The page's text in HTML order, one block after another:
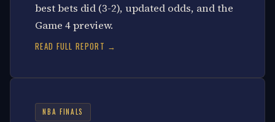
best bets did (3-2), updated odds, and the
Game 4 preview.
READ FULL REPORT →
NBA FINALS